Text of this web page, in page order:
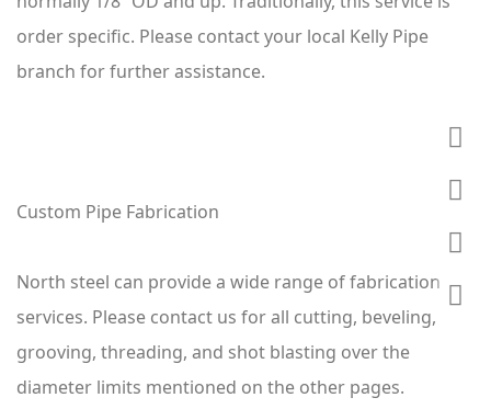
order specific. Please contact your local Kelly Pipe
branch for further assistance.
Custom Pipe Fabrication
North steel can provide a wide range of fabrication
services. Please contact us for all cutting, beveling,
grooving, threading, and shot blasting over the
diameter limits mentioned on the other pages.